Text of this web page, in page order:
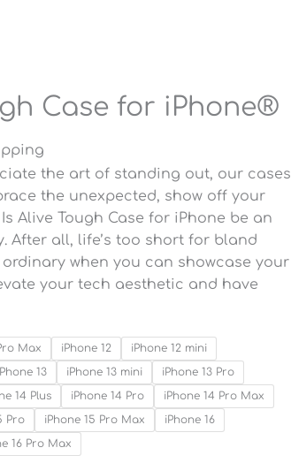
Case for iPhone®
the art of standing out, our cases
the unexpected, show off your
Alive Tough Case for iPhone be an
After all, life’s too short for bland
when you can showcase your
your tech aesthetic and have
Max iPhone 12
iPhone 12 mini
13 iPhone 13 mini
iPhone 13 Pro
14 Plus iPhone 14 Pro
iPhone 14 Pro Max
Pro iPhone 15 Pro Max
iPhone 16
16 Pro Max